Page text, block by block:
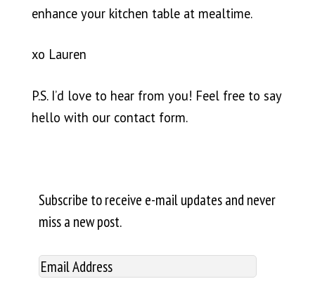
enhance your kitchen table at mealtime.
xo Lauren
P.S. I’d love to hear from you! Feel free to say
hello with our contact form.
Subscribe to receive e-mail updates and never
miss a new post.